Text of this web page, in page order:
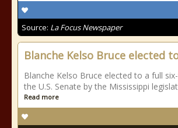
Source: La Focus Newspaper
Blanche Kelso Bruce elected
Blanche Kelso Bruce elected to a full
the U.S. Senate by the Mississippi
Read more